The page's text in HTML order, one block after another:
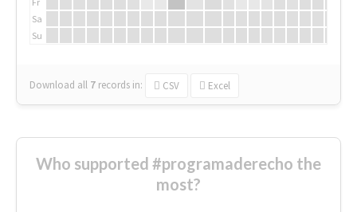
Sa
Su
Download all 7 records in: CSV Excel
Who supported #programaderecho the
most?